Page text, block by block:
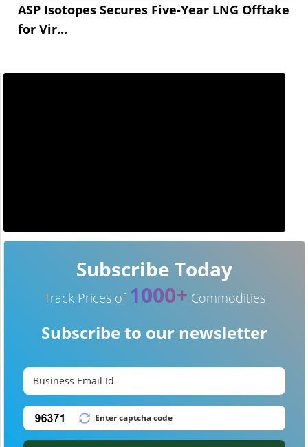
ASP Isotopes Secures Five-Year LNG Offtake
for Vir...
Subscribe Today
Track Prices of 1000+ Commodities
Subscribe to our newsletter